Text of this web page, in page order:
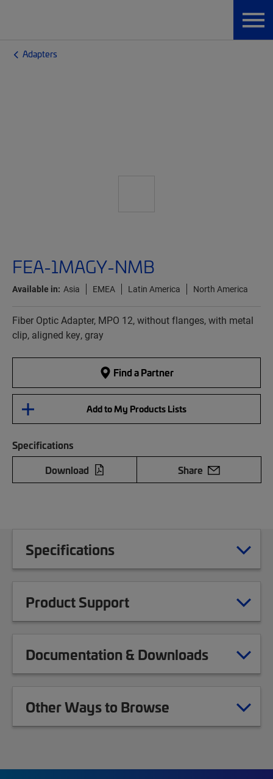
Adapters
FEA-1MAGY-NMB
Available in: Asia EMEA Latin America North America
Fiber Optic Adapter, MPO 12, without flanges, with metal
clip, aligned key, gray
Find a Partner
Add to My Products Lists
Specifications
Download
Share
Specifications
Product Support
Documentation & Downloads
Other Ways to Browse